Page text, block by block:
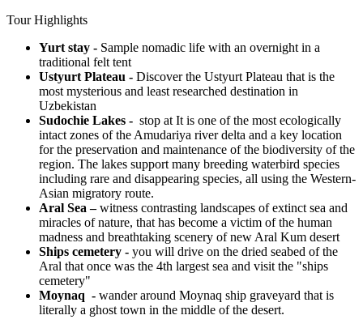
Tour Highlights
Yurt stay - Sample nomadic life with an overnight in a
traditional felt tent
Ustyurt Plateau - Discover the Ustyurt Plateau that is the
most mysterious and least researched destination in
Uzbekistan
Sudochie Lakes - stop at It is one of the most ecologically
intact zones of the Amudariya river delta and a key location
for the preservation and maintenance of the biodiversity of the
region. The lakes support many breeding waterbird species
including rare and disappearing species, all using the Western-
Asian migratory route.
Aral Sea –witness contrasting landscapes of extinct sea and
miracles of nature, that has become a victim of the human
madness and breathtaking scenery of new Aral Kum desert
Ships cemetery - you will drive on the dried seabed of the
Aral that once was the 4th largest sea and visit the "ships
cemetery"
Moynaq - wander around Moynaq ship graveyard that is
literally a ghost town in the middle of the desert.